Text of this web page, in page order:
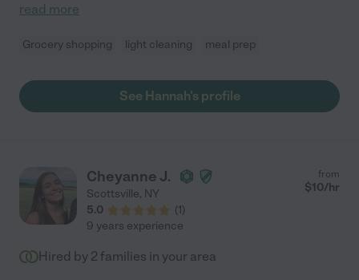
read more
Grocery shopping light cleaning meal prep
See Hannah's profile
Cheyanne J.
Scottsville, NY
5.0
(1)
from
$10/hr
9 years experience
Hired by 2 families in your area